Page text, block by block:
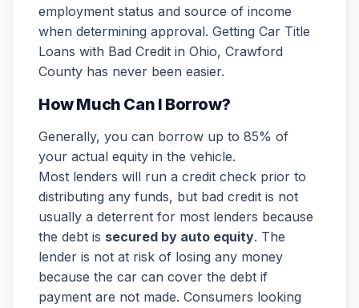
employment status and source of income
when determining approval. Getting Car Title
Loans with Bad Credit in Ohio, Crawford
County has never been easier.
How Much Can I Borrow?
Generally, you can borrow up to 85% of
your actual equity in the vehicle.
Most lenders will run a credit check prior to
distributing any funds, but bad credit is not
usually a deterrent for most lenders because
the debt is secured by auto equity. The
lender is not at risk of losing any money
because the car can cover the debt if
payment are not made. Consumers looking